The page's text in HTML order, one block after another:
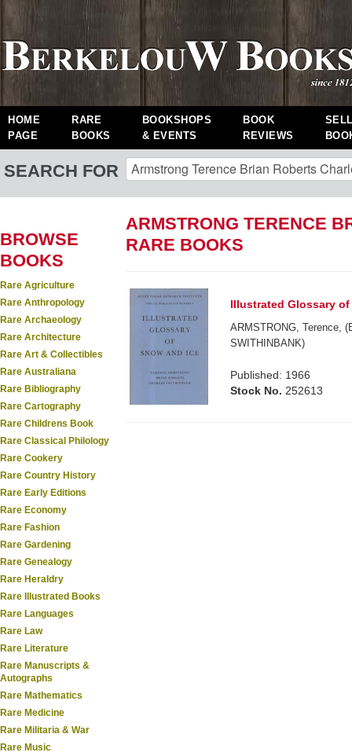
HOME
PAGE
RARE
BOOKS
BOOKSHOPS
& EVENTS
BOOK
REVIEWS
SEARCH FOR
BROWSE
BOOKS
Rare Agriculture
Rare Anthropology
Rare Archaeology
Rare Architecture
Rare Art & Collectibles
Rare Australiana
Rare Bibliography
Rare Cartography
Rare Childrens Book
Rare Classical Philology
Rare Cookery
Rare Country History
Rare Early Editions
Rare Economy
Rare Fashion
Rare Gardening
Rare Genealogy
Rare Heraldry
Rare Illustrated Books
Rare Languages
Rare Law
Rare Literature
Rare Manuscripts &
Autographs
Rare Mathematics
Rare Medicine
Rare Militaria & War
Rare Music
ARMSTRONG TERENCE
RARE BOOKS
Illustrated Glossary of
ARMSTRONG, Terence,
SWITHINBANK)
Published: 1966
Stock No. 252613